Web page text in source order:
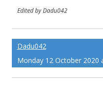
Edited by Dadu042
Dadu042
Monday 12 October 2020